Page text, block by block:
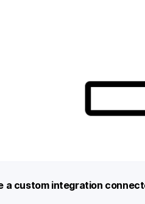
a custom integration